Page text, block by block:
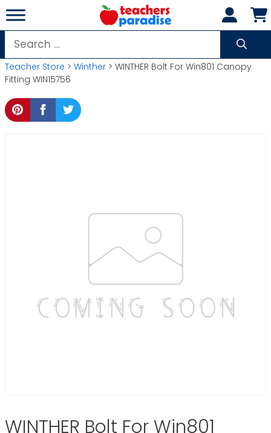
Skip
to
content
Search
for:
Teacher Store > Winther > WINTHER Bolt For Win801 Canopy
Fitting WIN15756
WINTHER Bolt For Win801